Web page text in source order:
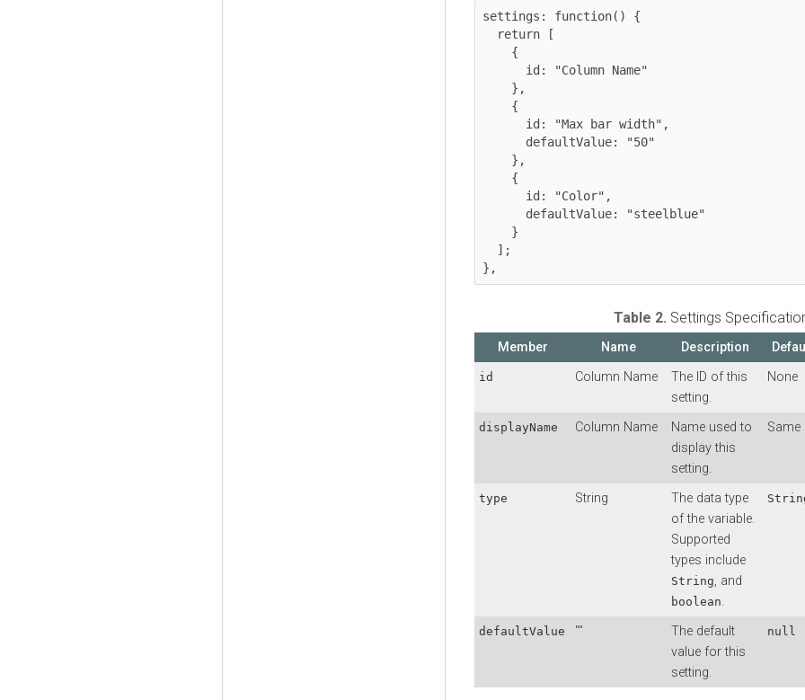
settings: function() {
Table 2. Settings
Member Name Description
id Column Name
The ID of this
setting.
None
displayName Column Name
Name used to
display this
setting.
Same
type String
The data type
of the variable.
Supported
types include
String, and
boolean.
defaultValue ""
The default
value for this
setting.
null